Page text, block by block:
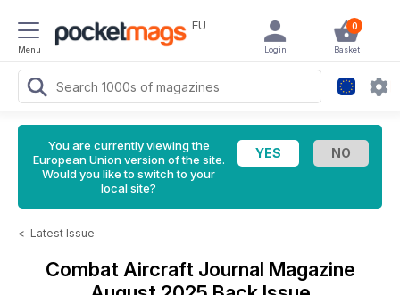
Menu
EU 0
Basket
Login
You are currently viewing the
European Union version of the site.
Would you like to switch to your
local site?
< Latest Issue
Combat Aircraft Journal Magazine